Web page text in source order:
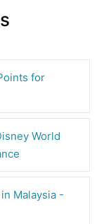
for
World
Malaysia -